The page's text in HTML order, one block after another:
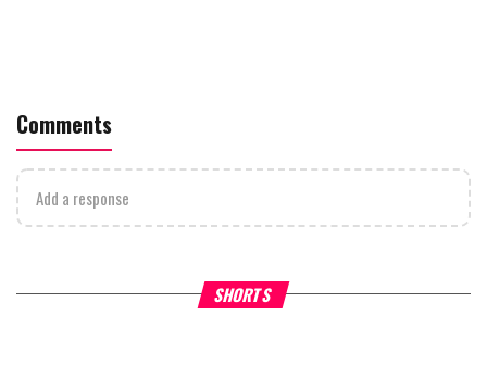
Comments
Add a response
SHORTS
What Your Criticism Says Hoshana Rabbah – Itâs
to be Jewish